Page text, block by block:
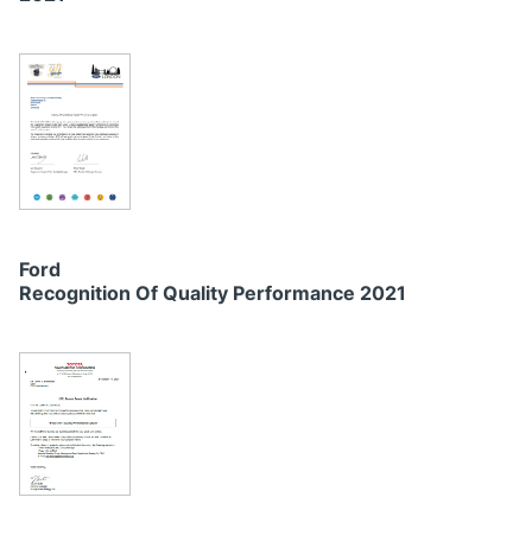
Ford
Recognition Of Quality Performance 2021